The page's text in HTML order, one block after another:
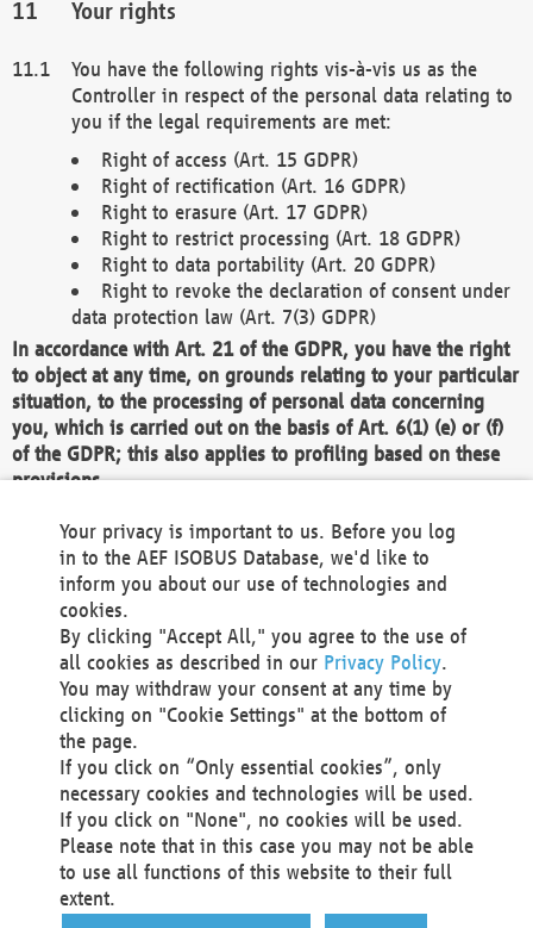
Your rights
You have the following rights vis-à-vis us as the
Controller in respect of the personal data relating to
you if the legal requirements are met:
Right of access (Art. 15 GDPR)
Right of rectification (Art. 16 GDPR)
Right to erasure (Art. 17 GDPR)
Right to restrict processing (Art. 18 GDPR)
Right to data portability (Art. 20 GDPR)
Right to revoke the declaration of consent under
data protection law (Art. 7(3) GDPR)
In accordance with Art. 21 of the GDPR, you have the right
to object at any time, on grounds relating to your particular
situation, to the processing of personal data concerning
you, which is carried out on the basis of Art. 6(1) (e) or (f)
of the GDPR; this also applies to profiling based on these
provisions.
We as the Controller shall then no longer process personal
data unless we can demonstrate compelling legitimate
grounds for the processing which override your interests,
rights and freedoms, or the processing serves to assert,
exercise or defend legal claims.
We do not use automatic decision-making or profiling
You also have the right to complain to a data
protection supervisory authority about our
processing of your personal data.
Your request can be submitted via email to
office@aef-online.orgor via the above mentioned
contact details.
Your privacy is important to us. Before you log
in to the AEF ISOBUS Database, we'd like to
inform you about our use of technologies and
cookies.
By clicking "Accept All," you agree to the use of
all cookies as described in our Privacy Policy.
You may withdraw your consent at any time by
clicking on "Cookie Settings" at the bottom of
the page.
If you click on “Only essential cookies”, only
necessary cookies and technologies will be used.
If you click on "None", no cookies will be used.
Please note that in this case you may not be able
to use all functions of this website to their full
extent.